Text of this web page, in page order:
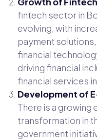
fintech sector in
evolving, with
payment
financial
driving financial
financial services
Development of
There is a growing
transformation in
government